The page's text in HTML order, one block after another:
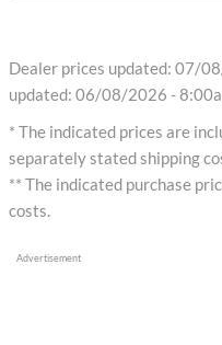
Dealer prices updated: 07/
updated: 06/08/2026 -
* The indicated prices are
separately stated shipping
** The indicated purchase
costs.
Advertisement